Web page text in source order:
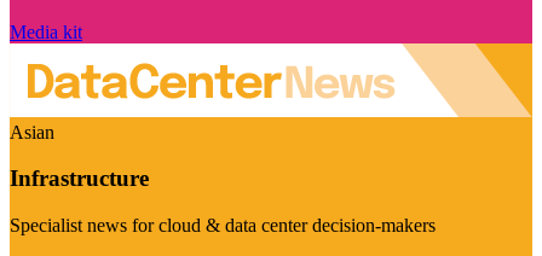
Media kit
Asian
Infrastructure
Specialist news for cloud & data center decision-makers